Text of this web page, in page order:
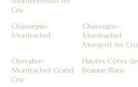
Cru
Chassagne-
Montrachet
Chassagne-
Montrachet
Morgeot 1er Cru
Chevalier-
Montrachet Grand
Cru
Hautes Côtes de
Beaune Blanc